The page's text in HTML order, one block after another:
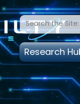
Research